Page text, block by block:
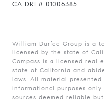
CA DRE# 01006385
William Durfee Group is a
licensed by the state of
Compass is a licensed real
state of California and
laws. All material
informational purposes
sources deemed reliable